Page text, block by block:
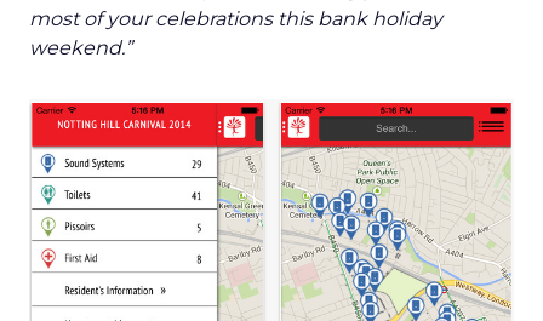
most of your celebrations this bank holiday
weekend.”